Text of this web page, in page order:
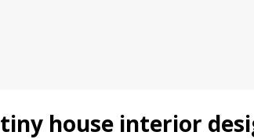
tiny house interior